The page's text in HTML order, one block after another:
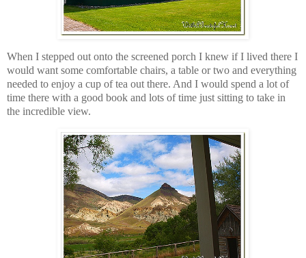
When I stepped out onto the screened porch I knew if I lived there I
would want some comfortable chairs, a table or two and everything
needed to enjoy a cup of tea out there. And I would spend a lot of
time there with a good book and lots of time just sitting to take in
the incredible view.